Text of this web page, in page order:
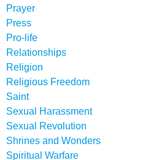
Prayer
Press
Pro-life
Relationships
Religion
Religious Freedom
Saint
Sexual Harassment
Sexual Revolution
Shrines and Wonders
Spiritual Warfare